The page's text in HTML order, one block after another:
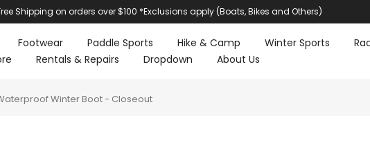
Shipping on orders over $100 *Exclusions apply (Boats, Bikes and Others)
Footwear Paddle Sports Hike & Camp Winter Sports
Rentals & Repairs Dropdown About Us
Winter Boot - Closeout